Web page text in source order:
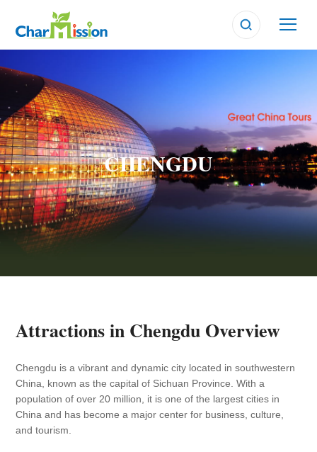
CHENGDU
Attractions in Chengdu Overview
Chengdu is a vibrant and dynamic city located in southwestern
China, known as the capital of Sichuan Province. With a
population of over 20 million, it is one of the largest cities in
China and has become a major center for business, culture,
and tourism.